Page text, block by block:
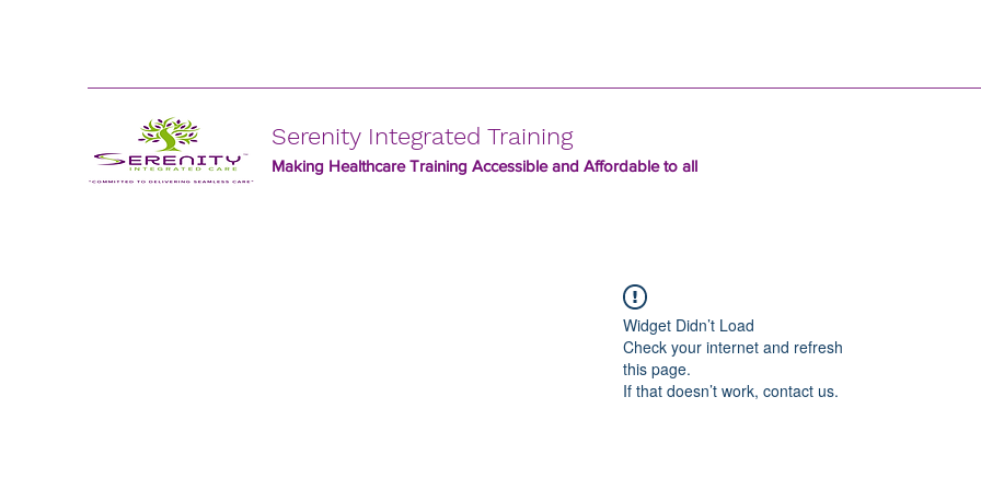
Serenity Integrated Training
Making Healthcare Training Accessible and Affordable to all
Widget Didn’t Load
Check your internet and refresh
this page.
If that doesn’t work, contact us.